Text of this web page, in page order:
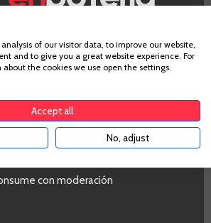
14%
Si
Verification
con moderación
of our visitor data, to improve our website,
and to give you a great website experience. For
the cookies we use open the settings.
Accept all
No, adjust